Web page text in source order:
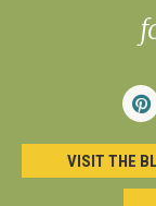
VISIT THE